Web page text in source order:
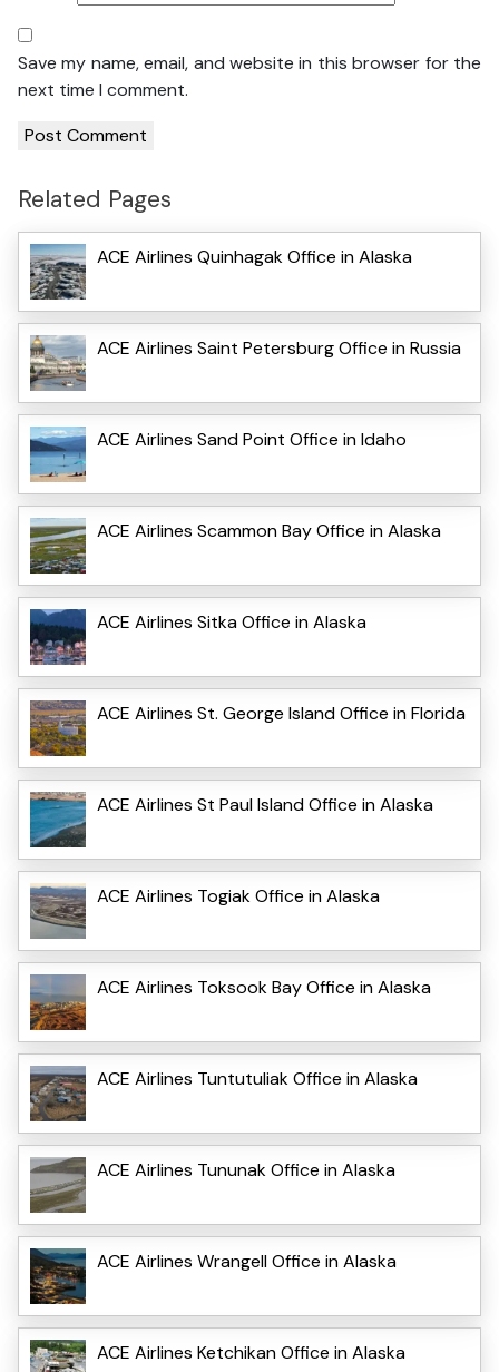
Save my name, email, and website in this browser for the
next time I comment.
Related Pages
ACE Airlines Quinhagak Office in Alaska
ACE Airlines Saint Petersburg Office in Russia
ACE Airlines Sand Point Office in Idaho
ACE Airlines Scammon Bay Office in Alaska
ACE Airlines Sitka Office in Alaska
ACE Airlines St. George Island Office in Florida
ACE Airlines St Paul Island Office in Alaska
ACE Airlines Togiak Office in Alaska
ACE Airlines Toksook Bay Office in Alaska
ACE Airlines Tuntutuliak Office in Alaska
ACE Airlines Tununak Office in Alaska
ACE Airlines Wrangell Office in Alaska
ACE Airlines Ketchikan Office in Alaska